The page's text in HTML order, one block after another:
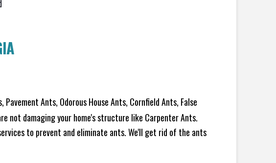
Ants, Odorous House Ants, Cornfield Ants, False
not damaging your home's structure like Carpenter Ants.
to prevent and eliminate ants. We'll get rid of the ants